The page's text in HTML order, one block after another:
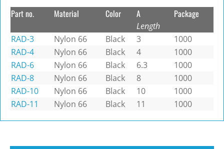
Part no. Material Color A
Length
Package
RAD-3 Nylon 66 Black 3
1000
RAD-4
Nylon 66 Black 4
1000
RAD-6
Nylon 66 Black 6.3
1000
RAD-8
Nylon 66 Black 8
1000
RAD-10
Nylon 66 Black 10
1000
RAD-11
Nylon 66 Black 11 1000